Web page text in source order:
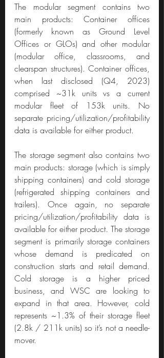
The modular segment contains two
main products: Container offices
(formerly known as Ground Level
Offices or GLOs) and other modular
(modular office, classrooms, and
clearspan structures). Container offices,
when last disclosed (Q4, 2023)
comprised ~31k units vs a current
modular fleet of 153k units. No
separate pricing/utilization/profitability
data is available for either product.
The storage segment also contains two
main products: storage (which is simply
shipping containers) and cold storage
(refrigerated shipping containers and
trailers). Once again, no separate
pricing/utilization/profitability data is
available for either product. The storage
segment is primarily storage containers
whose demand is predicated on
construction starts and retail demand.
Cold storage is a higher priced
business, and WSC are looking to
expand in that area. However, cold
represents ~1.3% of their storage fleet
(2.8k / 211k units) so it’s not a needle-
mover.